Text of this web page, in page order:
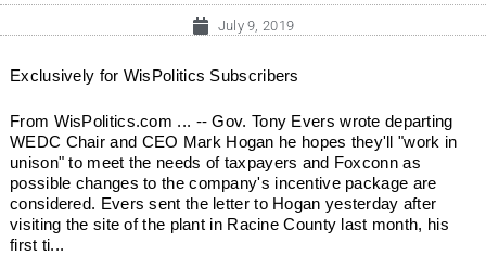
July 9, 2019
Exclusively for WisPolitics Subscribers
From WisPolitics.com ... -- Gov. Tony Evers wrote departing
WEDC Chair and CEO Mark Hogan he hopes they'll "work in
unison" to meet the needs of taxpayers and Foxconn as
possible changes to the company's incentive package are
considered. Evers sent the letter to Hogan yesterday after
visiting the site of the plant in Racine County last month, his
first ti...